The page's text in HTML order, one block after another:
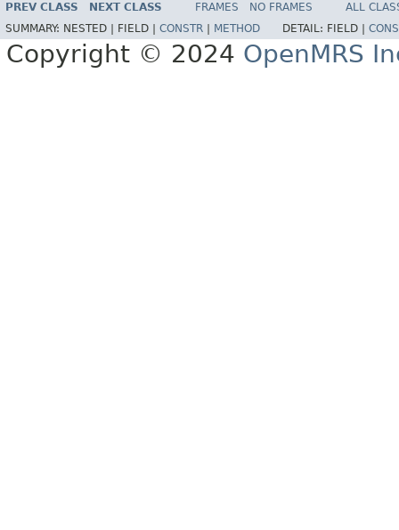
PREV CLASS NEXT CLASS FRAMES NO FRAMES
ALL
SUMMARY: NESTED | FIELD | CONSTR METHOD DETAIL: FIELD |
Copyright © 2024 OpenMRS